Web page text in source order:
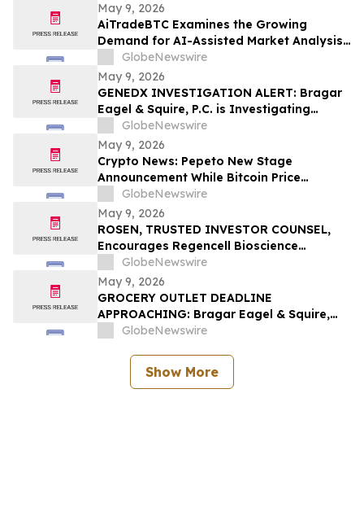
May 9, 2026
AiTradeBTC Examines the Growing
Demand for AI-Assisted Market Analysis
Through AI Trading Robots
GlobeNewswire
May 9, 2026
GENEDX INVESTIGATION ALERT: Bragar
Eagel & Squire, P.C. is Investigating
GeneDx Holdings Corp. on Behalf of
GeneDx Stockholders and Encourages
Investors to Contact the Firm
GlobeNewswire
May 9, 2026
Crypto News: Pepeto New Stage
Announcement While Bitcoin Price
Prediction Gets Boost From Tom Lee
GlobeNewswire
May 9, 2026
ROSEN, TRUSTED INVESTOR COUNSEL,
Encourages Regencell Bioscience
Holdings Limited Investors to Secure
Counsel Before Important Deadline in
Securities Class Action – RGC
GlobeNewswire
May 9, 2026
GROCERY OUTLET DEADLINE
APPROACHING: Bragar Eagel & Squire,
P.C. Reminds Grocery Outlet Holding
Class Action Lawsuit Has Been Filed and
Encourages Investors to Contact the Firm
GlobeNewswire
Show More